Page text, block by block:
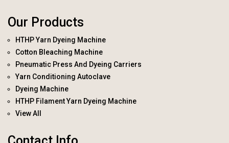
Our Products
HTHP Yarn Dyeing Machine
Cotton Bleaching Machine
Pneumatic Press And Dyeing Carriers
Yarn Conditioning Autoclave
Dyeing Machine
HTHP Filament Yarn Dyeing Machine
View All